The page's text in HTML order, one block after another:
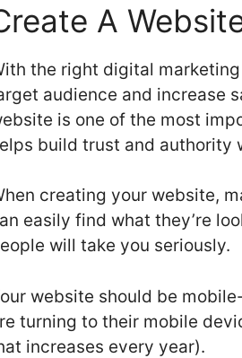
A
the right digital
audience and increase
is one of the most
build trust and authority
creating your website,
easily find what they’re
will take you seriously.
website should be
turning to their mobile
increases every year).